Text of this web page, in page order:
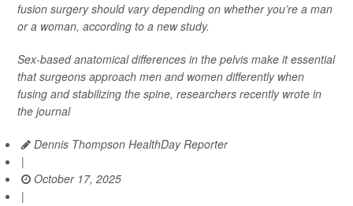
fusion surgery should vary depending on whether you’re a man
or a woman, according to a new study.
Sex-based anatomical differences in the pelvis make it essential
that surgeons approach men and women differently when
fusing and stabilizing the spine, researchers recently wrote in
the journal
Dennis Thompson HealthDay Reporter
|
October 17, 2025
|